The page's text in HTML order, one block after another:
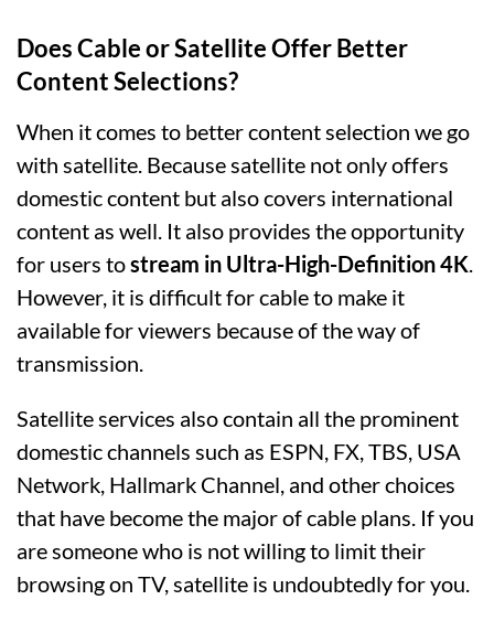
Does Cable or Satellite Offer Better
Content Selections?
When it comes to better content selection we go
with satellite. Because satellite not only offers
domestic content but also covers international
content as well. It also provides the opportunity
for users tostream in Ultra-High-Definition 4K.
However, it is difficult for cable to make it
available for viewers because of the way of
transmission.
Satellite services also contain all the prominent
domestic channels such as ESPN, FX, TBS, USA
Network, Hallmark Channel, and other choices
that have become the major of cable plans. If you
are someone who is not willing to limit their
browsing on TV, satellite is undoubtedly for you.